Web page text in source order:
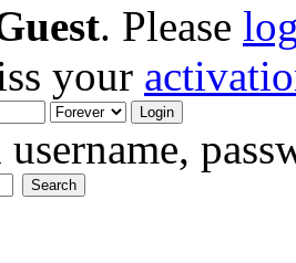
. Please
your